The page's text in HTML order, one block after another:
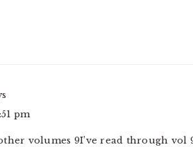
pm
volumes 9I’ve read through